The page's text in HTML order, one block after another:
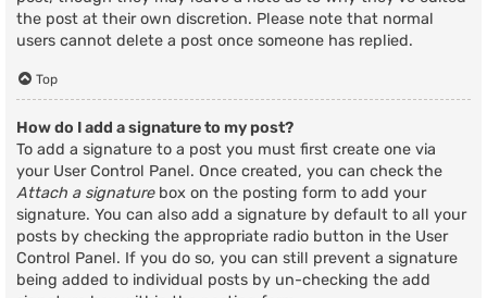
the post at their own discretion. Please note that normal
users cannot delete a post once someone has replied.
Top
How do I add a signature to my post?
To add a signature to a post you must first create one via
your User Control Panel. Once created, you can check the
Attach a signaturebox on the posting form to add your
signature. You can also add a signature by default to all your
posts by checking the appropriate radio button in the User
Control Panel. If you do so, you can still prevent a signature
being added to individual posts by un-checking the add